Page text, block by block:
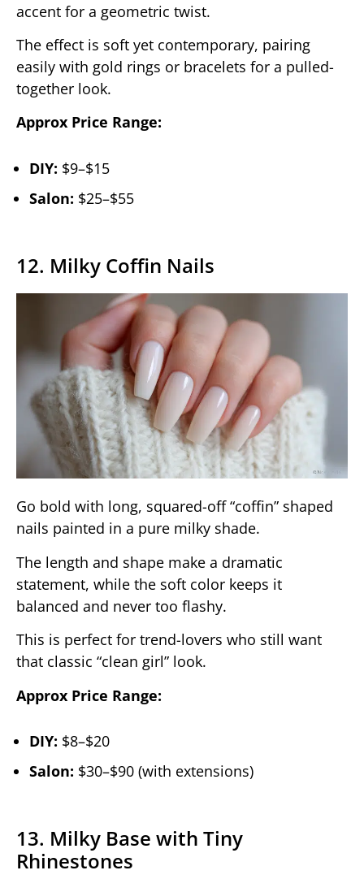
accent for a geometric twist.
The effect is soft yet contemporary, pairing
easily with gold rings or bracelets for a pulled-
together look.
Approx Price Range:
DIY: $9–$15
Salon: $25–$55
12. Milky Coffin Nails
Go bold with long, squared-off “coffin” shaped
nails painted in a pure milky shade.
The length and shape make a dramatic
statement, while the soft color keeps it
balanced and never too flashy.
This is perfect for trend-lovers who still want
that classic “clean girl” look.
Approx Price Range:
DIY: $8–$20
Salon: $30–$90 (with extensions)
13. Milky Base with Tiny
Rhinestones